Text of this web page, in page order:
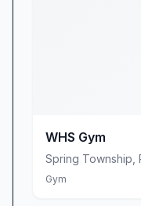
We can’t wait to
WHS Gym
Spring Township
Gym